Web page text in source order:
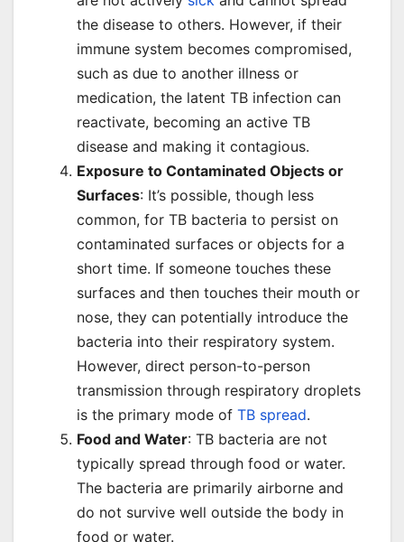
the disease to others. However, if their
immune system becomes compromised,
such as due to another illness or
medication, the latent TB infection can
reactivate, becoming an active TB
disease and making it contagious.
Exposure to Contaminated Objects or
Surfaces: It’s possible, though less
common, for TB bacteria to persist on
contaminated surfaces or objects for a
short time. If someone touches these
surfaces and then touches their mouth or
nose, they can potentially introduce the
bacteria into their respiratory system.
However, direct person-to-person
transmission through respiratory droplets
is the primary mode of TB spread.
Food and Water: TB bacteria are not
typically spread through food or water.
The bacteria are primarily airborne and
do not survive well outside the body in
food or water.